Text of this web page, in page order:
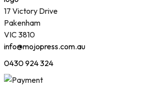
17 Victory Drive
Pakenham
VIC 3810
info@mojopress.com.au
0430 924 324